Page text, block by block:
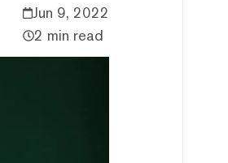
Jun 9, 2022
2 min read